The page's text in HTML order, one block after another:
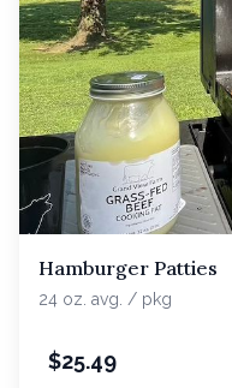
Hamburger Patties
24 oz. avg. / pkg
$25.49